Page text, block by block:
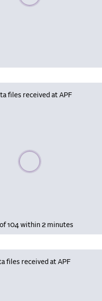
files received at APF
Please wait, populating data
104 within 2 minutes
files received at APF